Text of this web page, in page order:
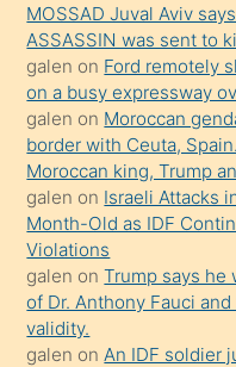
Uzun
bir
süredir
porno
sevgilisi
olmadığını
öğrenen
mature
daha
önce
seks
MOSSAD Juval Aviv
ASSASSIN was sent to
galen on Ford remotely
on a busy expressway
galen on Moroccan
border with Ceuta,
Moroccan king, Trump
galen on Israeli Attacks
Month-Old as IDF
Violations
galen onTrump says he
of Dr. Anthony Fauci
validity.
galen onAn IDF soldier